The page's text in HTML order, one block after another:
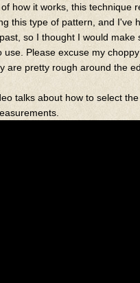
how it works, this
this type of pattern, and I've
so I thought I would
use. Please excuse my
are pretty rough around the
talks about how to select